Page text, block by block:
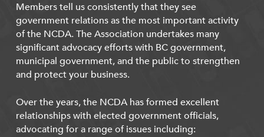
Members tell us consistently that they see
government relations as the most important activity
of the NCDA. The Association undertakes many
significant advocacy efforts with BC government,
municipal government, and the public to strengthen
and protect your business.
Over the years, the NCDA has formed excellent
relationships with elected government officials,
advocating for a range of issues including: